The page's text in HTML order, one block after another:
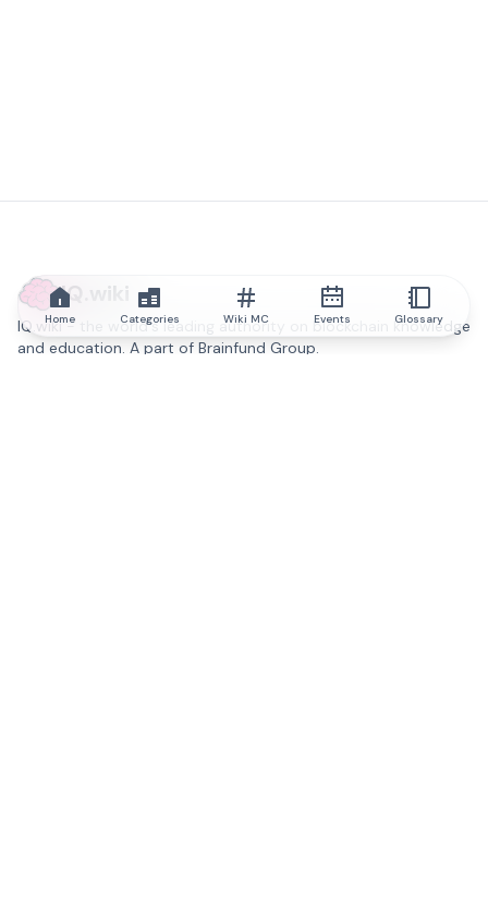
IQ.wiki
IQ.wiki - the world's leading authority on blockchain knowledge
and education. A part of Brainfund Group.
Home Categories Wiki MC Events Glossary